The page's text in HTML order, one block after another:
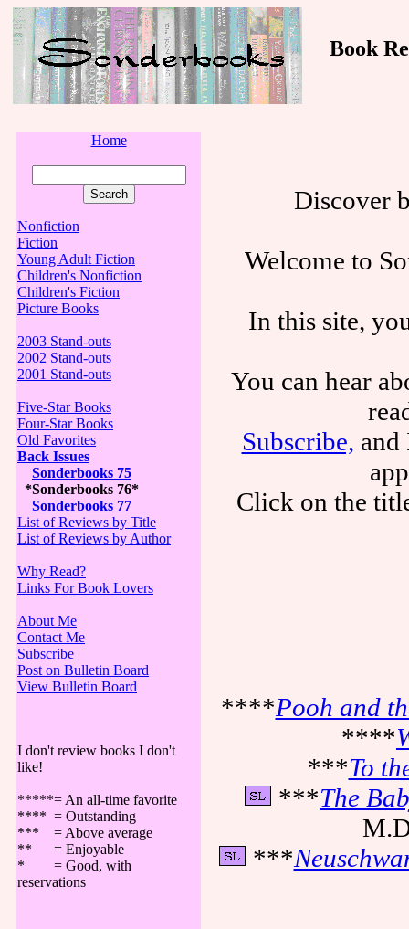
Book
Home
Nonfiction
Fiction
Young Adult Fiction
Children's Nonfiction
Children's Fiction
Picture Books
2003 Stand-outs
2002 Stand-outs
2001 Stand-outs
Five-Star Books
Four-Star Books
Old Favorites
Back Issues
Sonderbooks 75
*Sonderbooks 76*
Sonderbooks 77
List of Reviews by Title
List of Reviews by Author
Why Read?
Links For Book Lovers
About Me
Contact Me
Subscribe
Post on Bulletin Board
View Bulletin Board
I don't review books I don't
like!
*****= An all-time favorite
**** = Outstanding
*** = Above average
** = Enjoyable
* = Good, with
reservations
Discover
Welcome to
In this site,
You can hear
Subscribe, and
Click on the
****Pooh and
****
***To
***The
***